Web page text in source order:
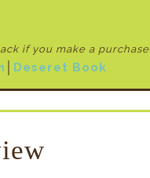
ifyou make a
Deseret Book